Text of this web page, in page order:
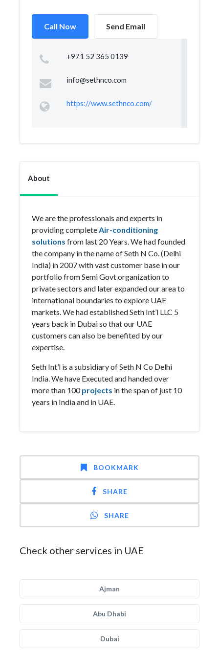
Call Now Send Email
+971 52 365 0139
info@sethnco.com
https://www.sethnco.com/
About
We are the professionals and experts in
providing completeAir-conditioning
solutions from last 20 Years. We had founded
the company in the name of Seth N Co. (Delhi
India) in 2007 with vast customer base in our
portfolio from Semi Govt organization to
private sectors and later expanded our area to
international boundaries to explore UAE
markets. We had established Seth Int’l LLC 5
years back in Dubai so that our UAE
customers can also be benefited by our
expertise.
Seth Int’l is a subsidiary of Seth N Co Delhi
India. We have Executed and handed over
more than 100 projects in the span of just 10
years in India and in UAE.
BOOKMARK
SHARE
SHARE
Check other services in UAE
Ajman
Abu Dhabi
Dubai